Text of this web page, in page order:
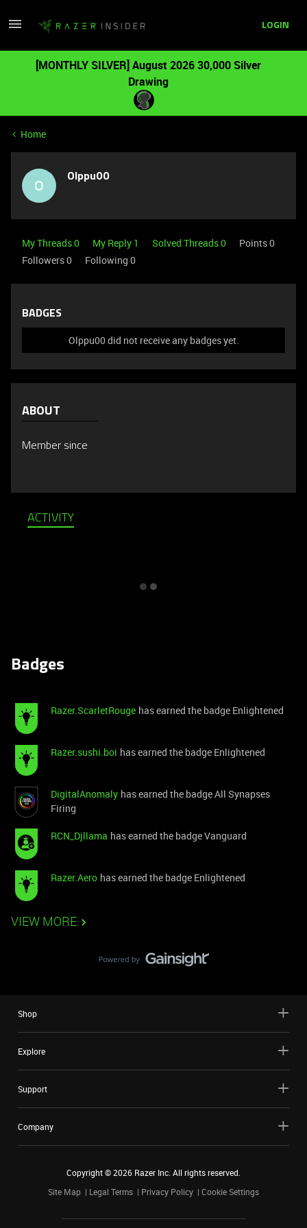
LOGIN
[MONTHLY SILVER] August 2026 30,000 Silver
Drawing
Home
O Olppu00
My Threads 0 My Reply 1 Solved Threads 0
Points 0
Followers0 Following 0
BADGES
Olppu00 did not receive any badges yet.
ABOUT
Member since
ACTIVITY
Badges
Razer.ScarletRouge has earned the badge Enlightened
Razer.sushi.boi has earned the badge Enlightened
DigitalAnomaly has earned the badge All Synapses
Firing
RCN_Djllama has earned the badge Vanguard
Razer.Aero has earned the badge Enlightened
VIEW MORE
Shop
Explore
Support
Company
Copyright ©2026 Razer Inc. All rights reserved.
Site Map
Legal Terms Privacy Policy Cookie Settings